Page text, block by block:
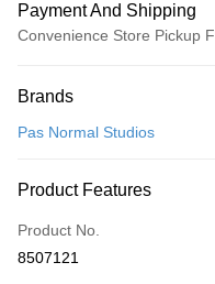
Payment And Shipping
Convenience Store Pickup
Credit Card (Full Payment)
LINE Pay
Apple Pay
Google Pay
Brands
Pas Normal Studios
Product Features
Product No.
8507121